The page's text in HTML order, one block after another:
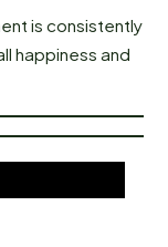
is consistently
happiness and